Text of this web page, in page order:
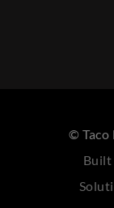
© Taco
Built